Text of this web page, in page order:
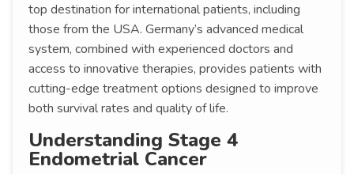
top destination for international patients, including
those from the USA. Germany’s advanced medical
system, combined with experienced doctors and
access to innovative therapies, provides patients with
cutting-edge treatment options designed to improve
both survival rates and quality of life.
Understanding Stage 4
Endometrial Cancer